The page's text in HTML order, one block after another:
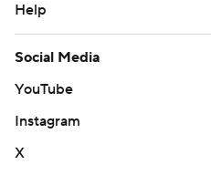
Help
Social Media
YouTube
Instagram
X